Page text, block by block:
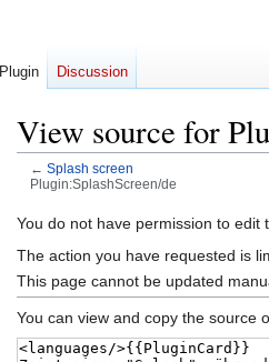
View source for
← Splash screen
Plugin:SplashScreen/de
Jump
to
Jump
to
You do not have permission to edit
The action you have requested is
This page cannot be updated
You can view and copy the source
Plugin Discussion